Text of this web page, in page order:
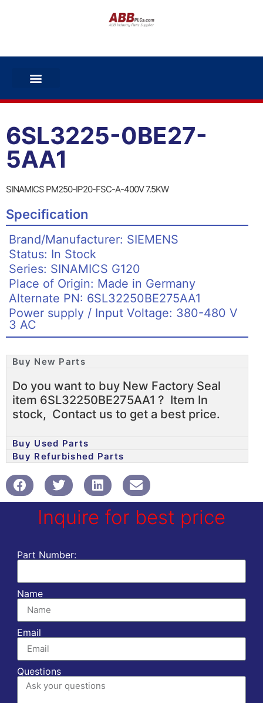
6SL3225-0BE27-
5AA1
SINAMICS PM250-IP20-FSC-A-400V 7.5KW
Specification
Brand/Manufacturer: SIEMENS
Status: In Stock
Series: SINAMICS G120
Place of Origin: Made in Germany
Alternate PN: 6SL32250BE275AA1
Power supply / Input Voltage: 380-480 V
3 AC
Buy New Parts
Do you want to buy New Factory Seal
item 6SL32250BE275AA1 ? Item In
stock, Contact us to get a best price.
Buy Used Parts
Buy Refurbished Parts
Inquire for best price
Part Number:
Name
Email
Questions